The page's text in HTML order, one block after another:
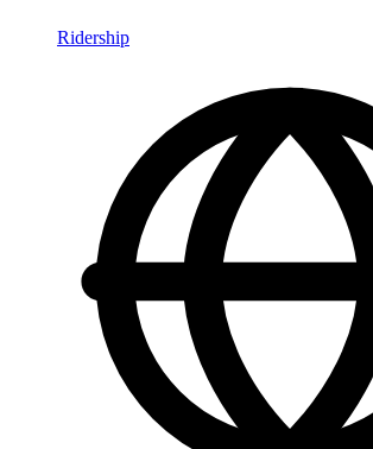
Ridership